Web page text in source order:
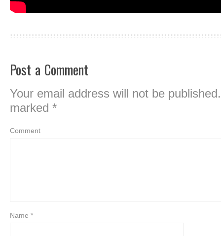
Post a Comment
Your email address will not be published.
marked *
Comment
Name *